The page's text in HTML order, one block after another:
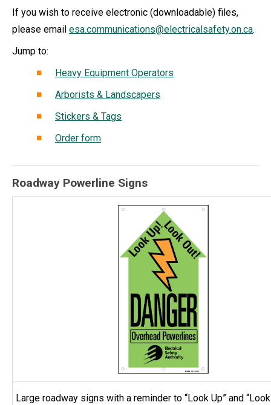
If you wish to receive electronic (downloadable) files,
please email esa.communications@electricalsafety.on.ca.
Jump to:
Heavy Equipment Operators
Arborists & Landscapers
Stickers & Tags
Order form
Roadway Powerline Signs
Large roadway signs with a reminder to “Look Up” and